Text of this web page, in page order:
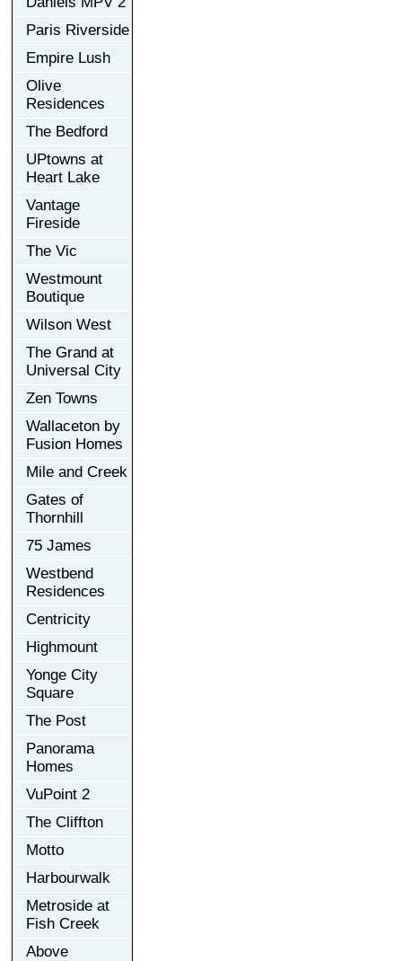
Paris Riverside
Empire Lush
Olive
Residences
The Bedford
UPtowns at
Heart Lake
Vantage
Fireside
The Vic
Westmount
Boutique
Wilson West
The Grand at
Universal City
Zen Towns
Wallaceton by
Fusion Homes
Mile and Creek
Gates of
Thornhill
75 James
Westbend
Residences
Centricity
Highmount
Yonge City
Square
The Post
Panorama
Homes
VuPoint 2
The Cliffton
Motto
Harbourwalk
Metroside at
Fish Creek
Above